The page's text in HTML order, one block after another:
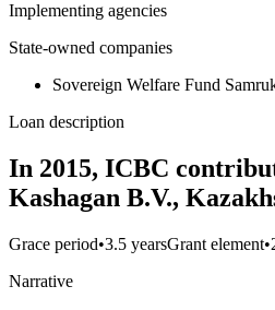
Implementing agencies
State-owned companies
Sovereign Welfare Fund
Loan description
In 2015, ICBC
Kashagan B.V.,
Grace period•3.5 yearsGrant element•
Narrative